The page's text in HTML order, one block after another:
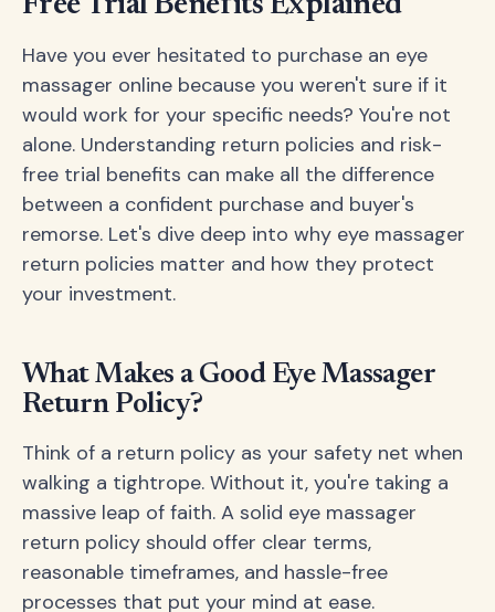
Have you ever hesitated to purchase an eye
massager online because you weren't sure if it
would work for your specific needs? You're not
alone. Understanding return policies and risk-
free trial benefits can make all the difference
between a confident purchase and buyer's
remorse. Let's dive deep into why eye massager
return policies matter and how they protect
your investment.
What Makes a Good Eye Massager
Return Policy?
Think of a return policy as your safety net when
walking a tightrope. Without it, you're taking a
massive leap of faith. A solid eye massager
return policy should offer clear terms,
reasonable timeframes, and hassle-free
processes that put your mind at ease.